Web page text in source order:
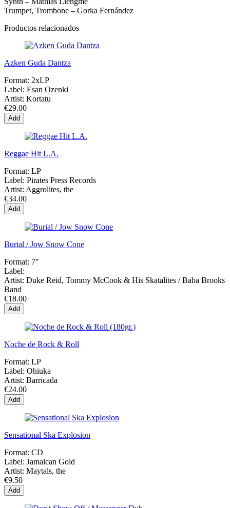
Trumpet, Trombone – Gorka Fernández
Productos relacionados
Azken Guda Dantza
Format: 2xLP
Label: Esan Ozenki
Artist: Kortatu
€29.00
Add
Reggae Hit L.A.
Format: LP
Label: Pirates Press Records
Artist: Aggrolites, the
€34.00
Add
Burial / Jow Snow Cone
Format: 7"
Label:
Artist: Duke Reid, Tommy McCook & His Skatalites / Baba Brooks
Band
€18.00
Add
Noche de Rock & Roll
Format: LP
Label: Ohiuka
Artist: Barricada
€24.00
Add
Sensational Ska Explosion
Format: CD
Label: Jamaican Gold
Artist: Maytals, the
€9.50
Add